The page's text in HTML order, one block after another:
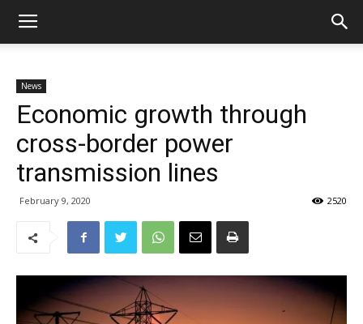
News
Economic growth through
cross-border power
transmission lines
February 9, 2020 2520